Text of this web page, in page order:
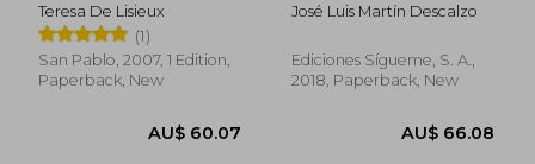
Teresa De Lisieux
(1)
San Pablo, 2007, 1 Edition,
Paperback, New
José Luis Martín Descalzo
Ediciones Sígueme, S. A.,
2018, Paperback, New